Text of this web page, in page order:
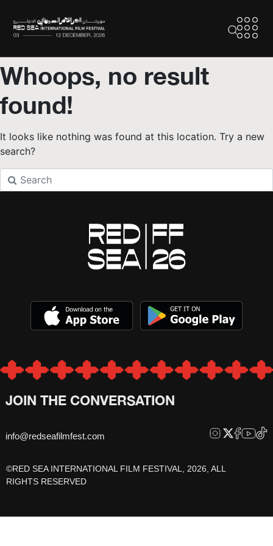
Whoops, no result
found!
It looks like nothing was found at this location. Try a new
search?
JOIN THE CONVERSATION
info@redseafilmfest.com
©RED SEA INTERNATIONAL FILM FESTIVAL, 2026, ALL
RIGHTS RESERVED